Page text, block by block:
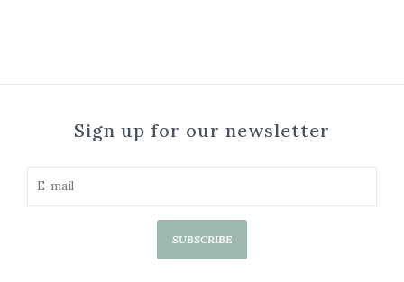
Sign up for our newsletter
SUBSCRIBE